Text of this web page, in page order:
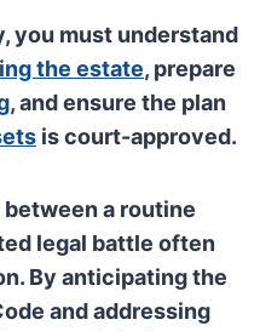
you must understand
the estate, prepare
, and ensure the plan
is court-approved.
a routine
legal battle often
By anticipating the
and addressing